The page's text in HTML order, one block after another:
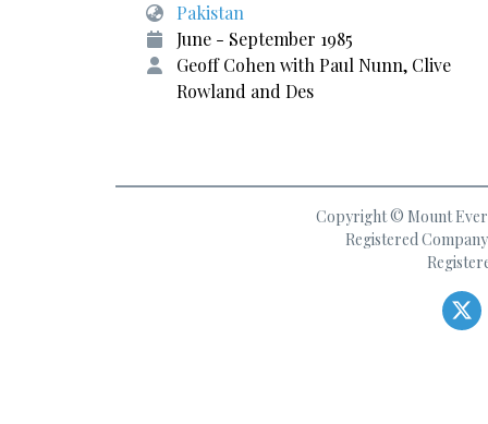
Pakistan
June - September 1985
Geoff Cohen with Paul Nunn, Clive
Rowland and Des
Copyright © Mount
Registered